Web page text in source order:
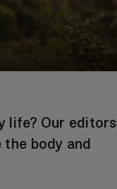
life? Our editors
body and